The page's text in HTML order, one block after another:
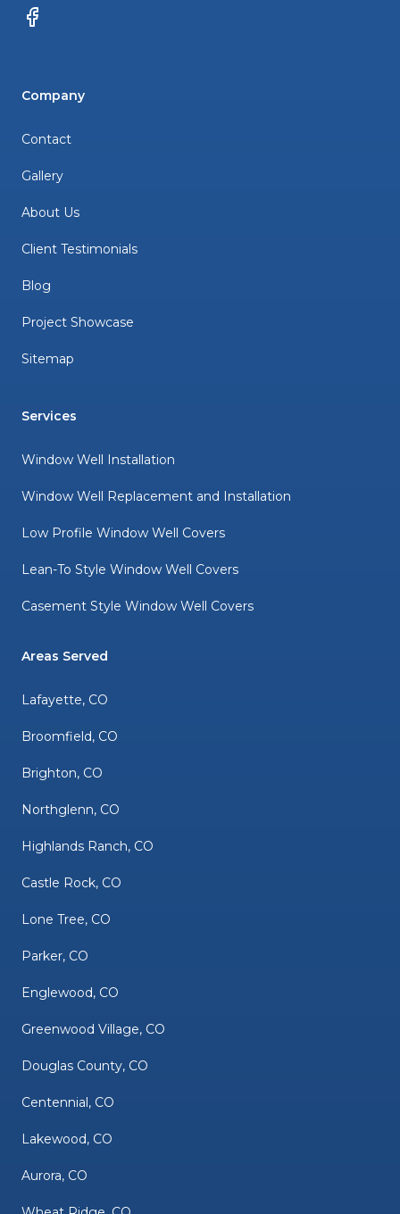
Facebook
Company
Contact
Gallery
About Us
Client Testimonials
Blog
Project Showcase
Sitemap
Services
Window Well Installation
Window Well Replacement and Installation
Low Profile Window Well Covers
Lean-To Style Window Well Covers
Casement Style Window Well Covers
Areas Served
Lafayette, CO
Broomfield, CO
Brighton, CO
Northglenn, CO
Highlands Ranch, CO
Castle Rock, CO
Lone Tree, CO
Parker, CO
Englewood, CO
Greenwood Village, CO
Douglas County, CO
Centennial, CO
Lakewood, CO
Aurora, CO